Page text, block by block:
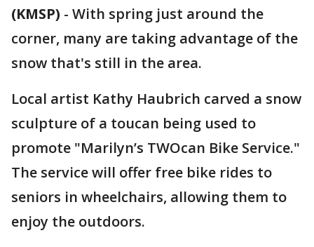
(KMSP) - With spring just around the
corner, many are taking advantage of the
snow that's still in the area.
Local artist Kathy Haubrich carved a snow
sculpture of a toucan being used to
promote "Marilyn’s TWOcan Bike Service."
The service will offer free bike rides to
seniors in wheelchairs, allowing them to
enjoy the outdoors.